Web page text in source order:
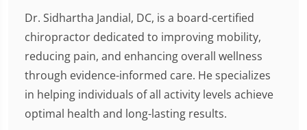
Dr. Sidhartha Jandial, DC, is a board-certified
chiropractor dedicated to improving mobility,
reducing pain, and enhancing overall wellness
through evidence-informed care. He specializes
in helping individuals of all activity levels achieve
optimal health and long-lasting results.